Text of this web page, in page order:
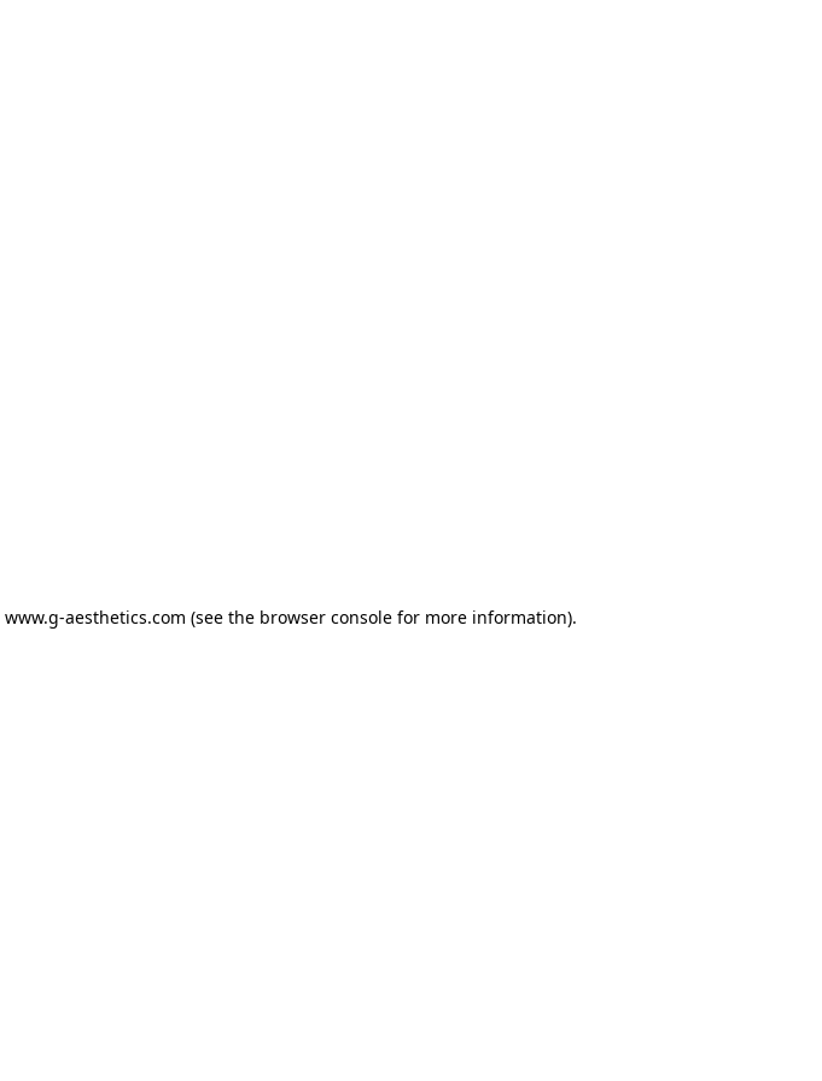
www.g-aesthetics.com (see the browser console for more information).